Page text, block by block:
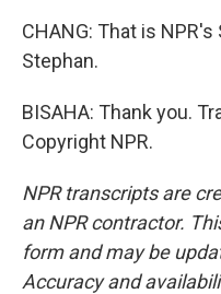
CHANG: That is
Stephan.
BISAHA: Thank you.
Copyright NPR.
NPR transcripts are
an NPR contractor.
form and may be
Accuracy and